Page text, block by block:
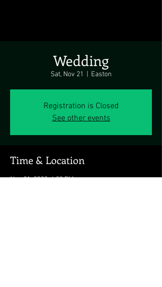
Wedding
Sat, Nov 21 Easton
Registration is Closed
See other events
Time & Location
Nov 21, 2020, 4:00 PM